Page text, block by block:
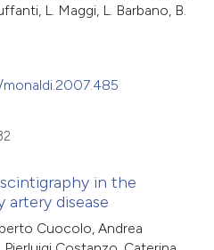
L. Maggi, L. Barbano, B.
in the
artery disease
Cuocolo, Andrea